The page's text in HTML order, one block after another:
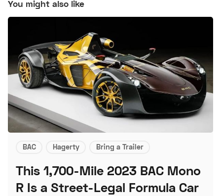
You might also like
BAC Hagerty Bring a Trailer
This 1,700-Mile 2023 BAC Mono
R Is a Street-Legal Formula Car